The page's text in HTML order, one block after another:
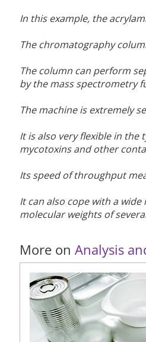
In this example, the
The chromatography
The column can perform
by the mass spectrometry
The machine is extremely
It is also very flexible in the
mycotoxins and other
Its speed of throughput
It can also cope with a
molecular weights of
More onAnalysis